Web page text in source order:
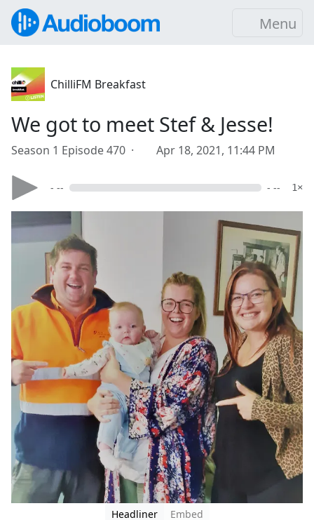
Menu
ChilliFM Breakfast
We got to meet Stef & Jesse!
Season 1 Episode 470 · Apr 18, 2021, 11:44 PM
- -- - -- 1×
Headliner
Embed